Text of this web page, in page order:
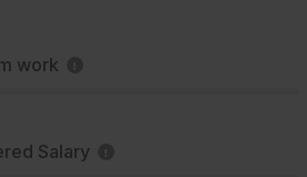
work
Salary